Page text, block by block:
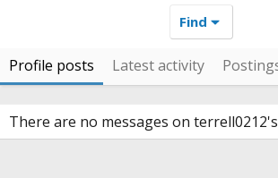
Find
Profile posts Latest activity
There are no messages on